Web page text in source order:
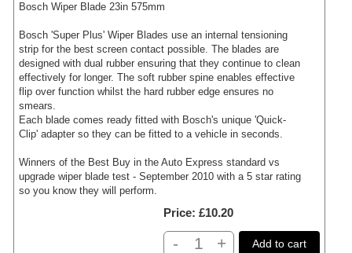
Bosch Wiper Blade 23in 575mm
Bosch 'Super Plus' Wiper Blades use an internal tensioning
strip for the best screen contact possible. The blades are
designed with dual rubber ensuring that they continue to clean
effectively for longer. The soft rubber spine enables effective
flip over function whilst the hard rubber edge ensures no
smears.
Each blade comes ready fitted with Bosch's unique 'Quick-
Clip' adapter so they can be fitted to a vehicle in seconds.
Winners of the Best Buy in the Auto Express standard vs
upgrade wiper blade test - September 2010 with a 5 star rating
so you know they will perform.
Price £10.20
- + Add to cart